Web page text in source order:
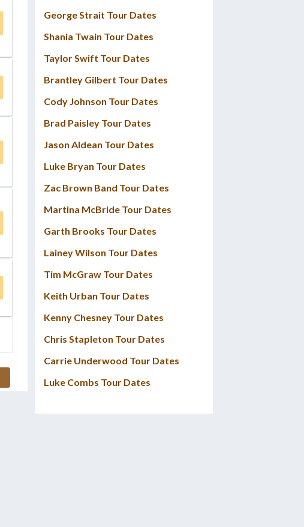
George Strait Tour Dates
Shania Twain Tour Dates
Taylor Swift Tour Dates
Brantley Gilbert Tour Dates
Cody Johnson Tour Dates
Brad Paisley Tour Dates
Jason Aldean Tour Dates
Luke Bryan Tour Dates
Zac Brown Band Tour Dates
Martina McBride Tour Dates
Garth Brooks Tour Dates
Lainey Wilson Tour Dates
Tim McGraw Tour Dates
Keith Urban Tour Dates
Kenny Chesney Tour Dates
Chris Stapleton Tour Dates
Carrie Underwood Tour Dates
Luke Combs Tour Dates